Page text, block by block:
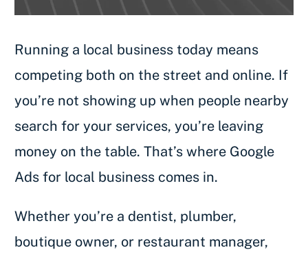
Running a local business today means
competing both on the street and online. If
you’re not showing up when people nearby
search for your services, you’re leaving
money on the table. That’s where Google
Ads for local business comes in.
Whether you’re a dentist, plumber,
boutique owner, or restaurant manager,